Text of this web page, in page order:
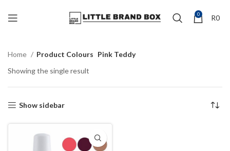
0 R0
Home Product Colours Pink Teddy
Showing the single result
Show sidebar